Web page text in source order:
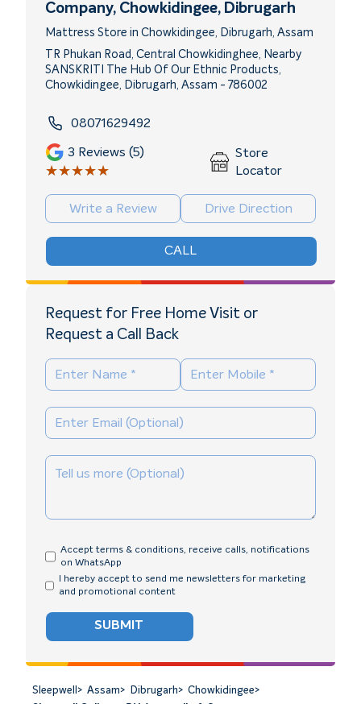
Company, Chowkidingee, Dibrugarh
Mattress Store in Chowkidingee, Dibrugarh, Assam
TR Phukan Road, Central Chowkidinghee, Nearby
SANSKRITI The Hub Of Our Ethnic Products,
Chowkidingee, Dibrugarh, Assam - 786002
08071629492
3 Reviews (5)
★★★★★
★★★★★
Store
Locator
Write a Review Drive Direction
CALL
Request for Free Home Visit or
Request a Call Back
Accept terms & conditions, receive calls, notifications
on WhatsApp
I hereby accept to send me newsletters for marketing
and promotional content
SUBMIT
Sleepwell > Assam> Dibrugarh> Chowkidingee>